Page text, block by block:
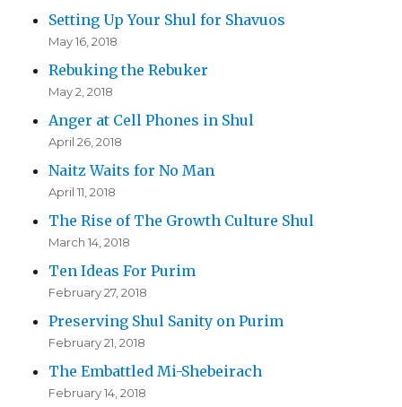
Setting Up Your Shul for Shavuos
May 16, 2018
Rebuking the Rebuker
May 2, 2018
Anger at Cell Phones in Shul
April 26, 2018
Naitz Waits for No Man
April 11, 2018
The Rise of The Growth Culture Shul
March 14, 2018
Ten Ideas For Purim
February 27, 2018
Preserving Shul Sanity on Purim
February 21, 2018
The Embattled Mi-Shebeirach
February 14, 2018